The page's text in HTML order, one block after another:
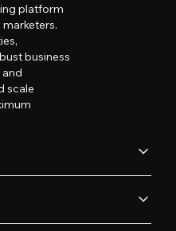
platform
business
scale